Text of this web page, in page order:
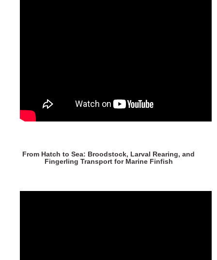
From Hatch to Sea: Broodstock, Larval Rearing, and
Fingerling Transport for Marine Finfish